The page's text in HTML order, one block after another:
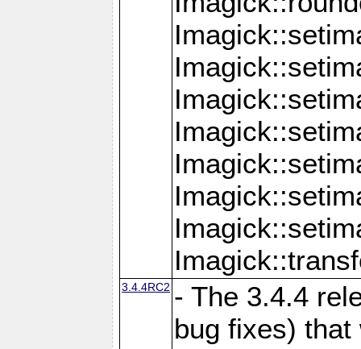
3.4.4RC2 - The 3.4.4
bug fixes)